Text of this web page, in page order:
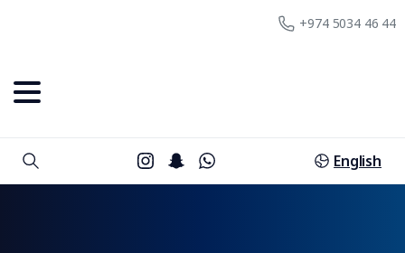
+974 5034 46 44
English